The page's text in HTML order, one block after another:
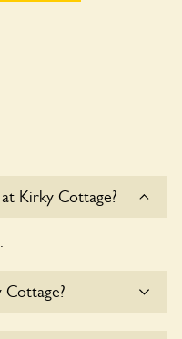
Kirky Cottage?